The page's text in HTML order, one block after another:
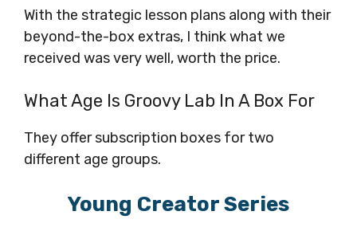
With the strategic lesson plans along with their
beyond-the-box extras, I think what we
received was very well, worth the price.
What Age Is Groovy Lab In A Box For
They offer subscription boxes for two
different age groups.
Young Creator Series